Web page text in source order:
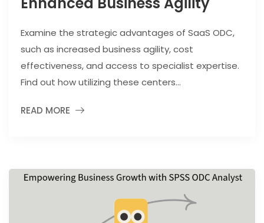
Examine the strategic advantages of SaaS ODC,
such as increased business agility, cost
effectiveness, and access to specialist expertise.
Find out how utilizing these centers...
READ MORE